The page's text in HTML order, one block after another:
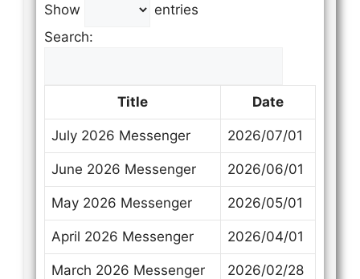
Show
entries
Search:
Title Date
July 2026 Messenger 2026/07/01
June 2026 Messenger 2026/06/01
May 2026 Messenger 2026/05/01
April 2026 Messenger 2026/04/01
March 2026 Messenger 2026/02/28